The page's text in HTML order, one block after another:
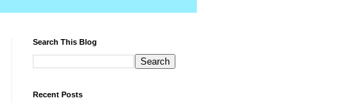
Search This Blog
Recent Posts